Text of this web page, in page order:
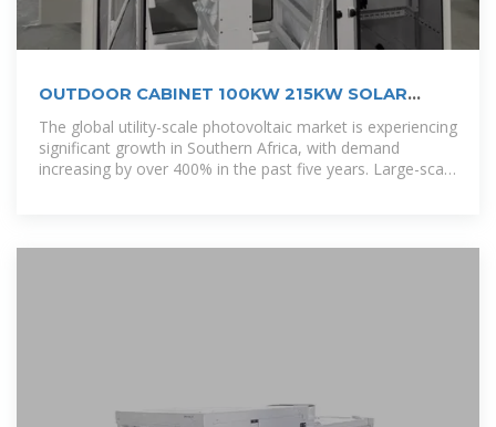
OUTDOOR CABINET 100KW 215KW SOLAR
ENERGY STORAGE
The global utility-scale photovoltaic market is experiencing
significant growth in Southern Africa, with demand
increasing by over 400% in the past five years. Large-scale